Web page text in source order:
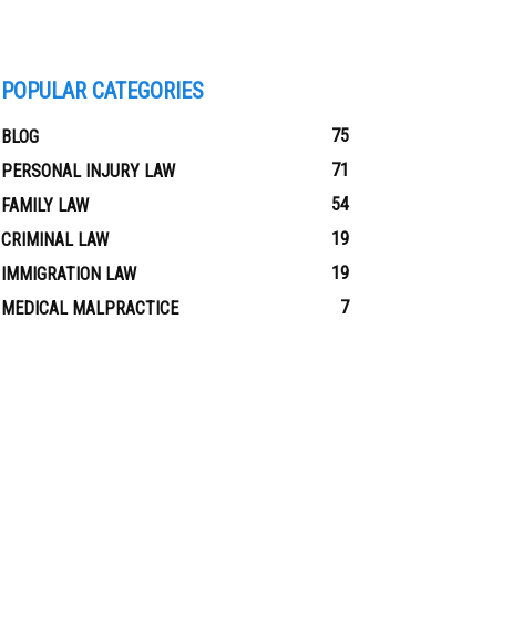
POPULAR CATEGORIES
BLOG
75
PERSONAL INJURY LAW
71
FAMILY LAW
54
CRIMINAL LAW
19
IMMIGRATION LAW
19
MEDICAL MALPRACTICE
7